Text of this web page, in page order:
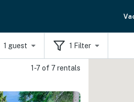
1 guest 1 Filter
1-7 of 7 rentals